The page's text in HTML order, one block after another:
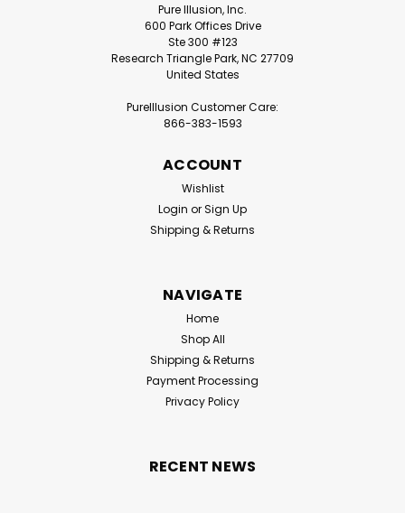
Pure Illusion, Inc.
600 Park Offices Drive
Ste 300 #123
Research Triangle Park, NC 27709
United States
PureIllusion Customer Care:
866-383-1593
ACCOUNT
Wishlist
Login orSign Up
Shipping & Returns
NAVIGATE
Home
Shop All
Shipping & Returns
Payment Processing
Privacy Policy
RECENT NEWS